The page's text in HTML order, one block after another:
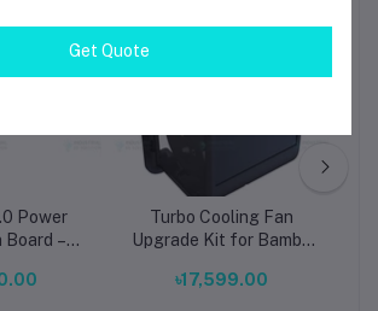
Power
Board –
&
Turbo Cooling Fan
Upgrade Kit for Bambu
Brushless Fan, High-
৳17,599.00
Get Quote